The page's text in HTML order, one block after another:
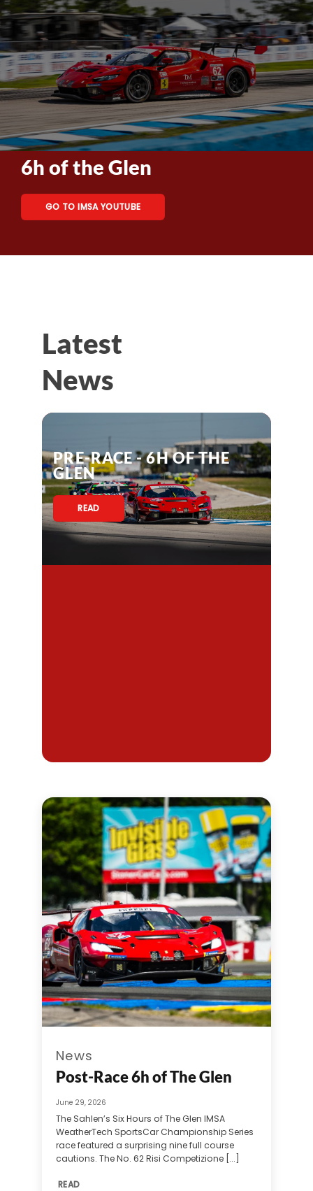
6h of the Glen
GO TO IMSA YOUTUBE
Latest
News
PRE-RACE - 6H OF THE
GLEN
READ
News
Post-Race 6h of The Glen
June 29, 2026
The Sahlen’s Six Hours of The Glen IMSA
WeatherTech SportsCar Championship Series
race featured a surprising nine full course
cautions. The No. 62 Risi Competizione [...]
READ